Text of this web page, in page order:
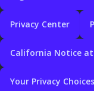
Privacy Center
California Notice
Your Privacy